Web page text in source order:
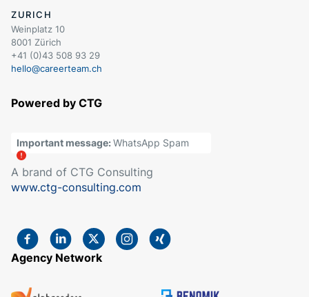
ZURICH
Weinplatz 10
8001 Zürich
+41 (0)43 508 93 29
hello@careerteam.ch
Powered by CTG
Important message: WhatsApp Spam
A brand of CTG Consulting
www.ctg-consulting.com
Agency Network